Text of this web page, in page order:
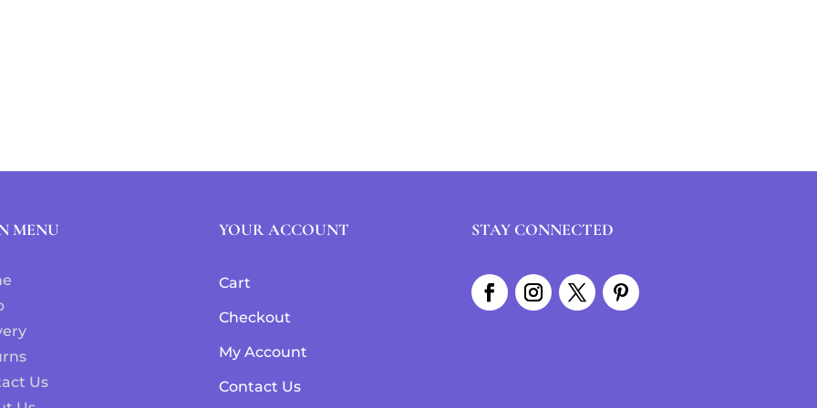
MENU
Us
YOUR ACCOUNT
Cart
Checkout
My Account
Contact Us
STAY CONNECTED